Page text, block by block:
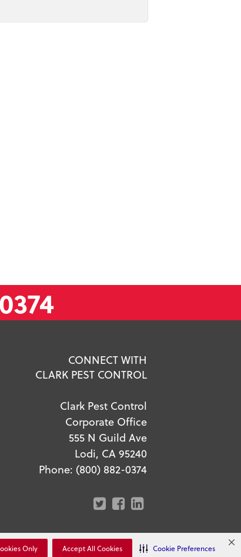
Only Accept All Cookies Cookie Preferences
CONNECT WITH
CLARK PEST CONTROL
Clark Pest Control
Corporate Office
555 N Guild Ave
Lodi, CA 95240
Phone: (800) 882-0374
Choices